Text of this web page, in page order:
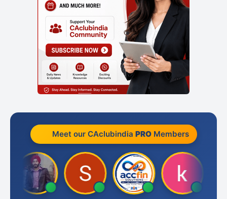
Meet our CAclubindia PROMembers